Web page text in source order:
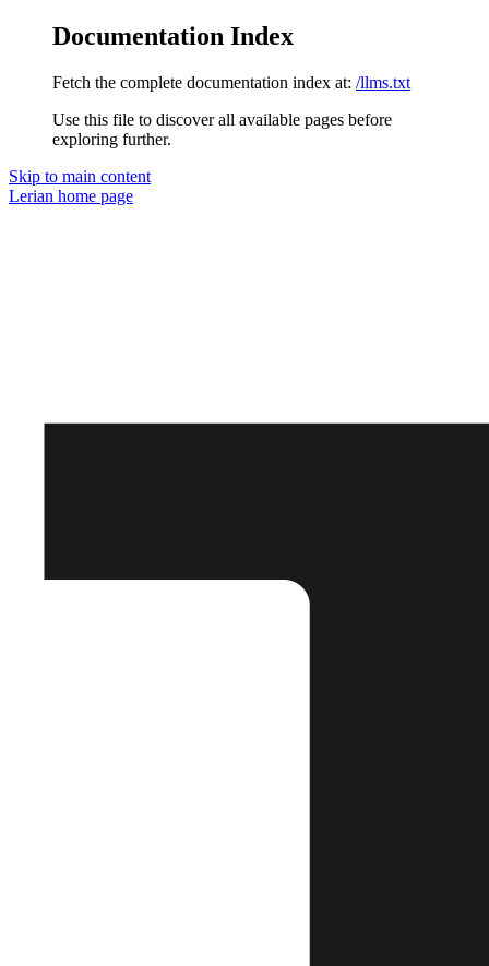
Documentation Index
Fetch the complete documentation index at: /llms.txt
Use this file to discover all available pages before
exploring further.
Skip to main content
Lerian home page